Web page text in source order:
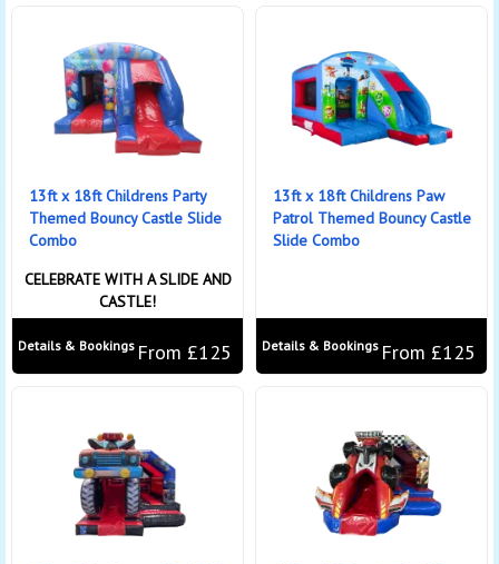
13ft x 18ft Childrens Party
Themed Bouncy Castle Slide
Combo
CELEBRATE WITH A SLIDE AND
CASTLE!
From £125
Details & Bookings
13ft x 18ft Childrens Paw
Patrol Themed Bouncy Castle
Slide Combo
From £125
Details & Bookings